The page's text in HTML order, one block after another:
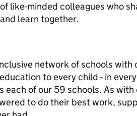
like-minded colleagues who
learn together.
network of schools with
to every child - in
each of our 59 schools. As
to do their best work,